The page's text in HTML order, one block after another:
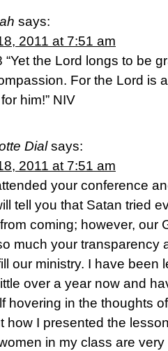
says:
2011 at 7:51 am
“Yet the Lord longs to be
For the Lord is
him!” NIV
Dial says:
2011 at 7:51 am
your conference
tell you that Satan tried
coming; however, our
much your transparency
our ministry. I have been
over a year now and
hovering in the thoughts
how I presented the
in my class are